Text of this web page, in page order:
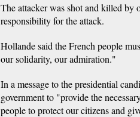
The attacker was shot and killed by
responsibility for the attack.
Hollande said the French people
our solidarity, our admiration."
In a message to the presidential
government to "provide the
people to protect our citizens and